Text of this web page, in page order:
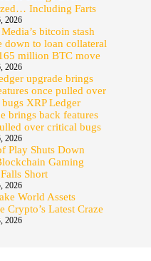
Including Farts
2026
bitcoin stash
down to loan collateral
million BTC move
2026
upgrade brings
once pulled over
XRP Ledger
brings back features
over critical bugs
2026
Play Shuts Down
Gaming
Short
2026
World Assets
Crypto’s Latest Craze
2026